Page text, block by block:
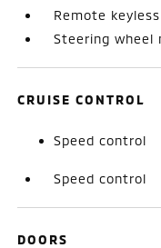
Remote
Steering wheel
CRUISE CONTROL
Speed control
Speed control
DOORS